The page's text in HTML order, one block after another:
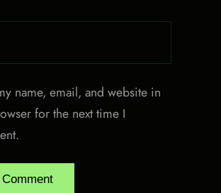
name, email, and website in
for the next time I